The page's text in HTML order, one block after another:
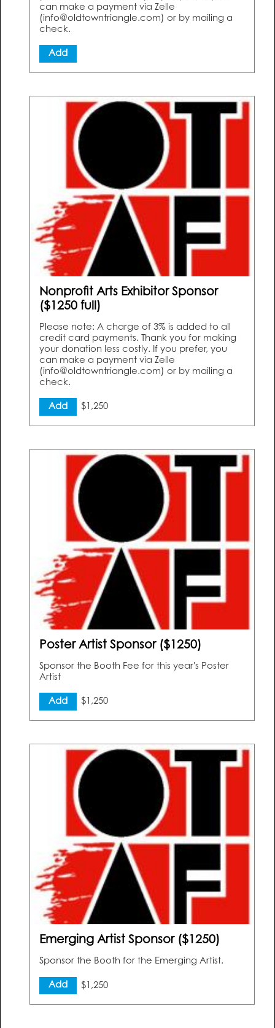
can make a payment via Zelle
(info@oldtowntriangle.com) or by mailing a
check.
Add
Nonprofit Arts Exhibitor Sponsor
($1250 full)
Please note: A charge of 3% is added to all
credit card payments. Thank you for making
your donation less costly. If you prefer, you
can make a payment via Zelle
(info@oldtowntriangle.com) or by mailing a
check.
Add $1,250
Poster Artist Sponsor ($1250)
Sponsor the Booth Fee for this year's Poster
Artist
Add $1,250
Emerging Artist Sponsor ($1250)
Sponsor the Booth for the Emerging Artist.
Add $1,250